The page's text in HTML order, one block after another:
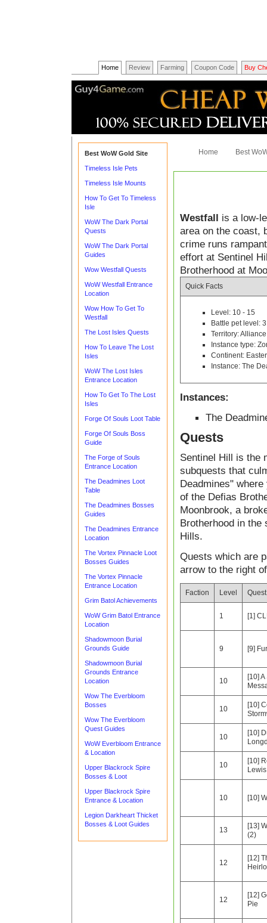
Home Review Farming Coupon Code Buy
Best WoW Gold Site
Timeless Isle Pets
Timeless Isle Mounts
How To Get To Timeless
Isle
WoW The Dark Portal
Quests
WoW The Dark Portal
Guides
Wow Westfall Quests
WoW Westfall Entrance
Location
Wow How To Get To
Westfall
The Lost Isles Quests
How To Leave The Lost
Isles
WoW The Lost Isles
Entrance Location
How To Get To The Lost
Isles
Forge Of Souls Loot Table
Forge Of Souls Boss
Guide
The Forge of Souls
Entrance Location
The Deadmines Loot
Table
The Deadmines Bosses
Guides
The Deadmines Entrance
Location
The Vortex Pinnacle Loot
Bosses Guides
The Vortex Pinnacle
Entrance Location
Grim Batol Achievements
WoW Grim Batol Entrance
Location
Shadowmoon Burial
Grounds Guide
Shadowmoon Burial
Grounds Entrance
Location
Wow The Everbloom
Bosses
Wow The Everbloom
Quest Guides
WoW Everbloom Entrance
& Location
Upper Blackrock Spire
Bosses & Loot
Upper Blackrock Spire
Entrance & Location
Legion Darkheart Thicket
Bosses & Loot Guides
Home Best
Westfall is a low-
area on the coast,
crime runs
effort at Sentinel
Brotherhood at
Quick Facts
Level: 10 - 15
Battle pet level:
Territory: Alliance
Instance type:
Continent:
Instance: The
Instances:
The
Quests
Sentinel Hill is the
subquests that
Deadmines"
of the Defias
Moonbrook, a
Brotherhood in the
Hills.
Quests which are
arrow to the right
Faction Level
1 [1]
9 [9]
10
[10]
10
[10]
10
[10]
10
[10]
Lewis
10 [10]
13
[13]
(2)
12
[12]
12
[12]
Pie